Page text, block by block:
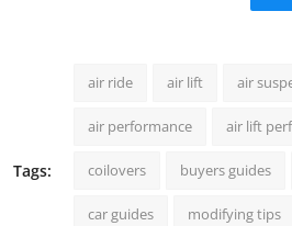
Tags:
air ride air lift air
air performance air lift
coilovers buyers guides
car guides modifying tips